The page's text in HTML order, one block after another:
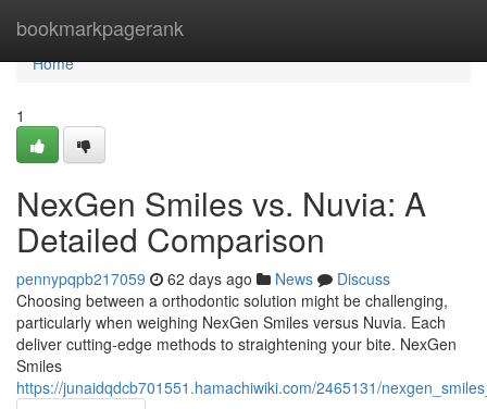
bookmarkpagerank
Home
Home
1
NexGen Smiles vs. Nuvia: A
Detailed Comparison
pennypqpb217059 62 days ago News
Discuss
Choosing between a orthodontic solution might be challenging,
particularly when weighing NexGen Smiles versus Nuvia. Each
deliver cutting-edge methods to straightening your bite. NexGen
Smiles
https://junaidqdcb701551.hamachiwiki.com/2465131/